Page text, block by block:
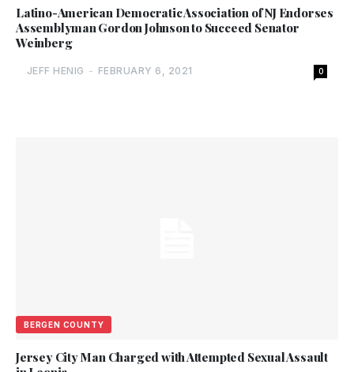
Latino-American Democratic Association of NJ Endorses
Assemblyman Gordon Johnson to Succeed Senator
Weinberg
JEFF HENIG - FEBRUARY 6, 2021 0
BERGEN COUNTY
Jersey City Man Charged with Attempted Sexual Assault